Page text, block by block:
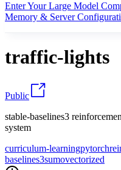
Enter Your Large Model
Memory & Server
traffic-lights
Public
stable-baselines3
system
curriculum-learningpytorch
baselines3sumovectorized